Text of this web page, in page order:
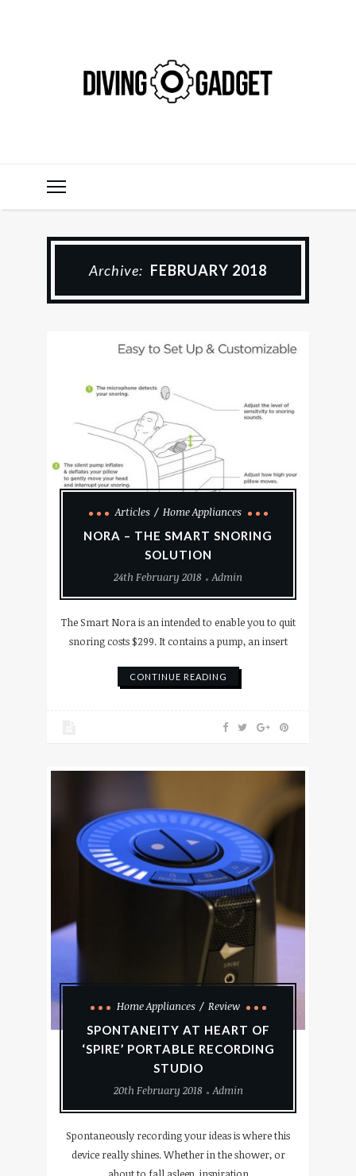
Archive: FEBRUARY 2018
Articles
Home Appliances
NORA – THE SMART SNORING
SOLUTION
24th February 2018
Admin
The Smart Nora is an intended to enable you to quit
snoring costs $299. It contains a pump, an insert
CONTINUE READING
Home Appliances
Review
SPONTANEITY AT HEART OF
‘SPIRE’ PORTABLE RECORDING
STUDIO
20th February 2018
Admin
Spontaneously recording your ideas is where this
device really shines. Whether in the shower, or